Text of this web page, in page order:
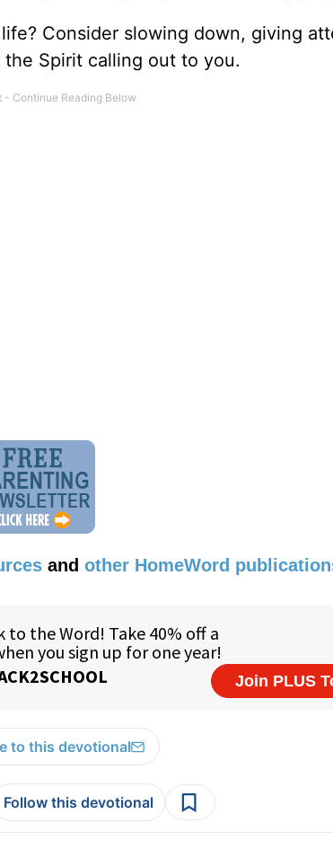
Consider slowing down, giving
Spirit calling out to you.
and other HomeWord
to this devotional
Follow this devotional